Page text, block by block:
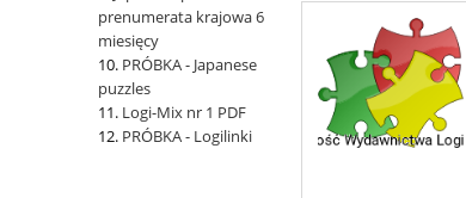
prenumerata krajowa 6
miesięcy
PRÓBKA - Japanese
puzzles
Logi-Mix nr 1 PDF
PRÓBKA - Logilinki